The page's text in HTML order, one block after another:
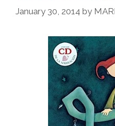
January 30, 2014 by